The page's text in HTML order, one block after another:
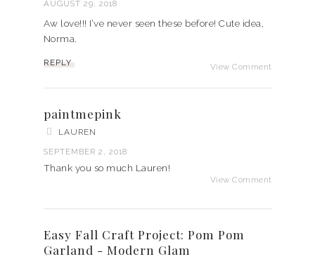
AUGUST 29, 2018
Aw love!!! I’ve never seen these before! Cute idea,
Norma.
View Comment
REPLY
paintmepink
LAUREN
SEPTEMBER 2, 2018
Thank you so much Lauren!
View Comment
Easy Fall Craft Project: Pom Pom
Garland - Modern Glam